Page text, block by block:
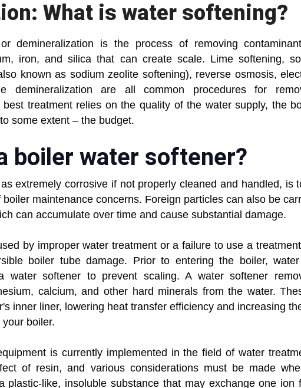
What is water softening?
or demineralization is the process of removing
iron, and silica that can create scale. Lime softening,
known as sodium zeolite softening), reverse osmosis,
demineralization are all common procedures for
best treatment relies on the quality of the water supply, the
some extent – the budget.
boiler water softener?
extremely corrosive if not properly cleaned and handled, is
maintenance concerns. Foreign particles can also be
can accumulate over time and cause substantial damage.
by improper water treatment or a failure to use a
boiler tube damage. Prior to entering the boiler,
water softener to prevent scaling. A water softener
calcium, and other hard minerals from the water.
inner liner, lowering heat transfer efficiency and increasing
boiler.
is currently implemented in the field of water
of resin, and various considerations must be made
plastic-like, insoluble substance that may exchange one ion